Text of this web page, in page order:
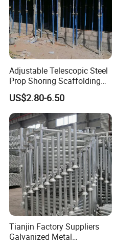
Adjustable Telescopic Steel
Prop Shoring Scaffolding
Acro Jack Posts for
Formwork Scaffolding
Building Support
Construction
US$2.80-6.50
Tianjin Factory Suppliers
Galvanized Metal